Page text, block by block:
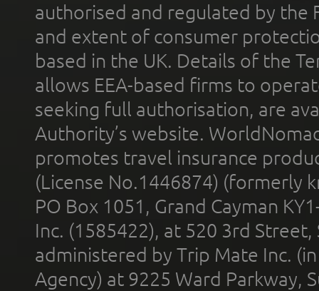
authorised and regulated by the
and extent of consumer
based in the UK. Details of the
allows EEA-based firms to
seeking full authorisation, are
Authority’s website.
promotes travel insurance
(License No.1446874) (formerly
PO Box 1051, Grand Cayman
Inc. (1585422), at 520 3rd
administered by Trip Mate Inc.
Agency) at 9225 Ward Parkway,